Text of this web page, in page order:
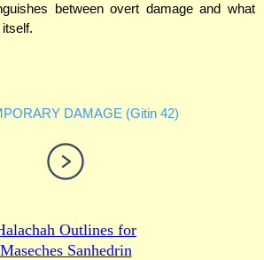
between overt damage and what
DAMAGE (Gitin 42)
Outlines for
Maseches Sanhedrin